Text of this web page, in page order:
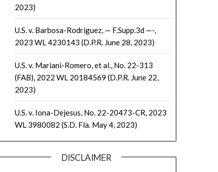
2023)
U.S. v. Barbosa-Rodriguez, — F.Supp.3d —-,
2023 WL 4230143 (D.P.R. June 28, 2023)
U.S. v. Mariani-Romero, et al., No. 22-313
(FAB), 2022 WL 20184569 (D.P.R. June 22,
2023)
U.S. v. Iona-Dejesus, No. 22-20473-CR, 2023
WL 3980082 (S.D. Fla. May 4, 2023)
DISCLAIMER